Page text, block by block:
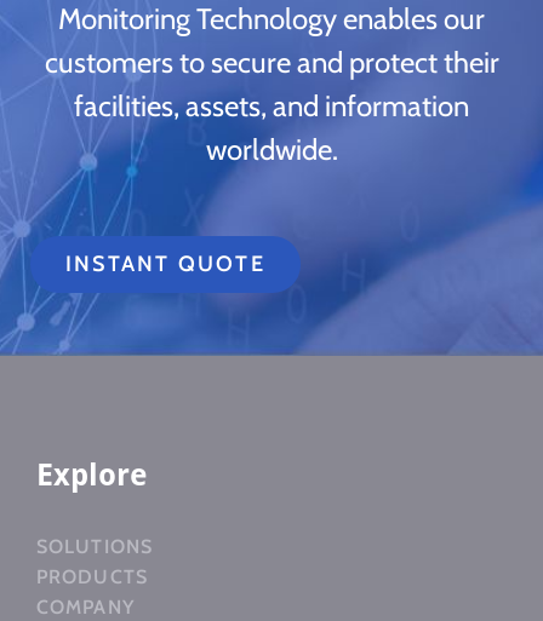
Monitoring Technology enables our
customers to secure and protect their
facilities, assets, and information
worldwide.
INSTANT QUOTE
Explore
SOLUTIONS
PRODUCTS
COMPANY